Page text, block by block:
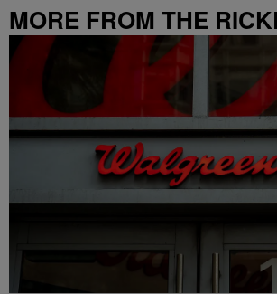
MORE FROM THE
SMILEY MORNING